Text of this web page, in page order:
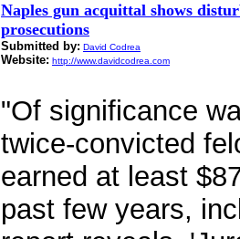
Naples gun acquittal shows
prosecutions
Submitted by: David Codrea
Website: http://www.davidcodrea.com
"Of significance
twice-convicted
earned at least
past few years,